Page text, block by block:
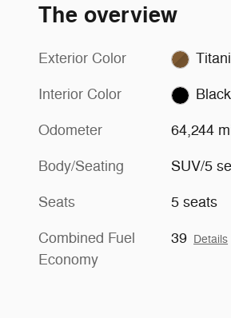
The overview
Exterior Color
Interior Color Black
Odometer 64,244
Body/Seating SUV/5
Seats 5 seats
Combined Fuel
Economy
39 Details